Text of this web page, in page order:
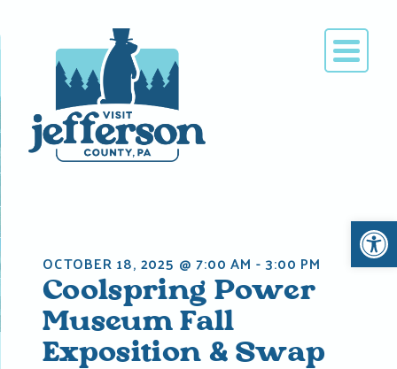
to
OCTOBER 18, 2025 @ 7:00 AM -3:00 PM
Coolspring Power
Museum Fall
Exposition & Swap